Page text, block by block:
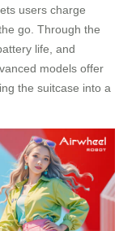
users charge
go. Through the
life, and
models offer
the suitcase into a